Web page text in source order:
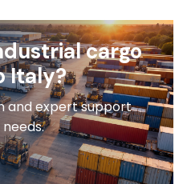
cargo
Italy?
and expert support